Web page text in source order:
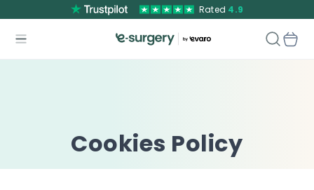
Rated 4.9
Cookies Policy